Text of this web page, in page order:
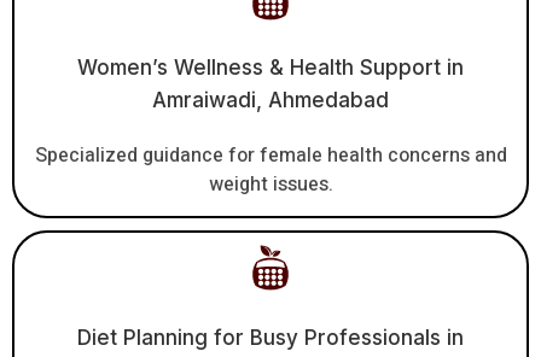
Women’s Wellness & Health Support in
Amraiwadi, Ahmedabad
Specialized guidance for female health concerns and
weight issues.
Diet Planning for Busy Professionals in